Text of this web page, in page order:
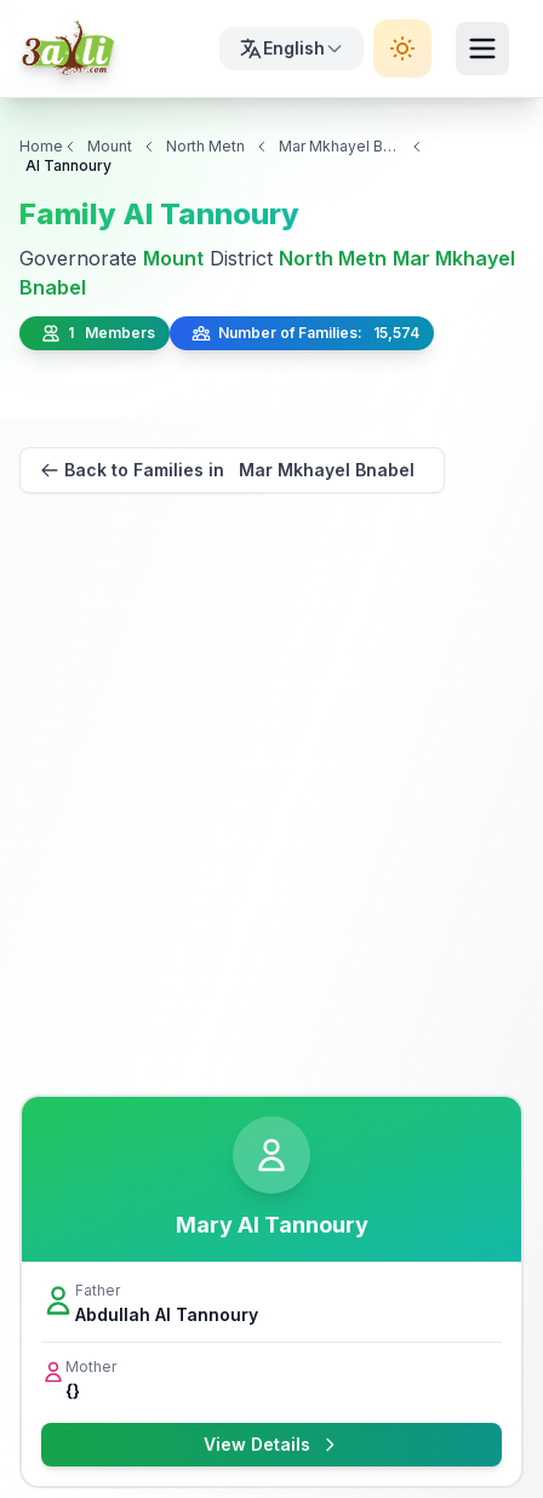
English
Home Mount North Metn
Mar Mkhayel Bnabel
Al Tannoury
Family Al Tannoury
Governorate Mount District North Metn Mar Mkhayel
Bnabel
1 Members Number of Families: 15,574
Back to Families in Mar Mkhayel Bnabel
Mary Al Tannoury
Father
Abdullah Al Tannoury
Mother
{}
View Details